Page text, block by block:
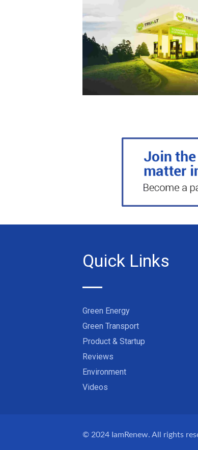
Quick Links
Green Energy
Green Transport
Product & Startup
Reviews
Environment
Videos
© 2024 IamRenew. All rights